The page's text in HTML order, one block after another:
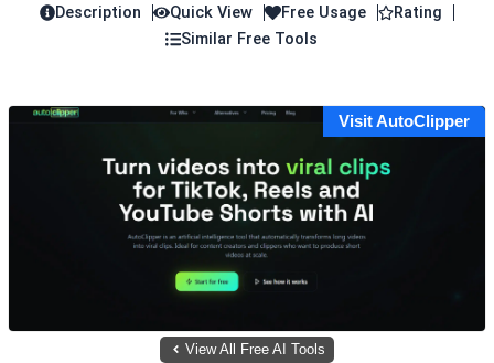
Description Quick View Free Usage
Rating
Similar Free Tools
Visit AutoClipper
View All Free AI Tools